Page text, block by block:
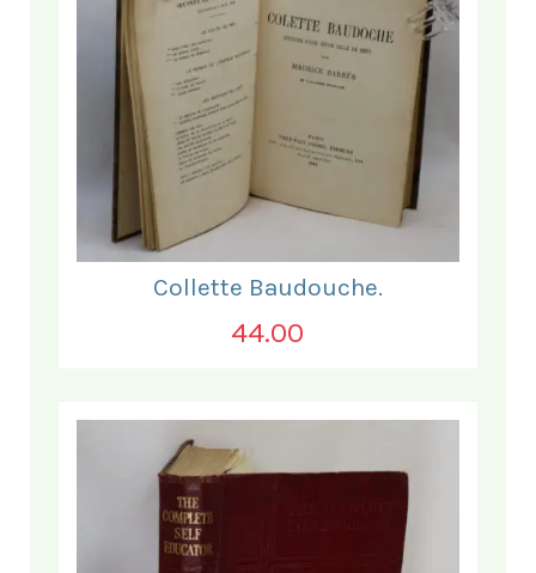
Collette Baudouche.
44.00